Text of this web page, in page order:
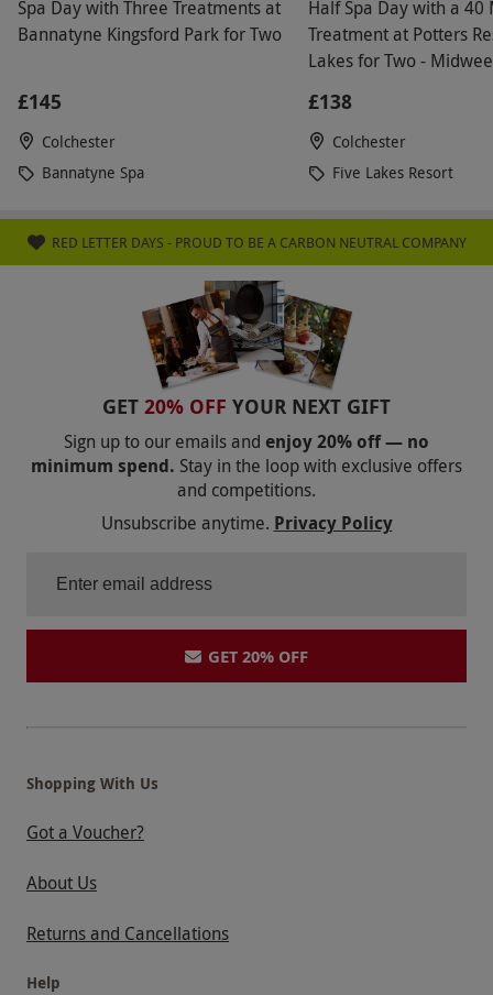
fee is non-refundable. Additionally, a
refundable deposit is required for any spa bag
deposit will be refunded upon the return of the
robe and towel at the end of your spa day.
Alternatively, guests may bring their own robe,
Product code: 105111976
Spa Day with Three Treatments at
Bannatyne Kingsford Park for Two
£145
Colchester
Bannatyne Spa
Half Spa Day with a 40
Treatment at Potters
Lakes for Two -
£138
Colchester
Five Lakes Resort
RED LETTER DAYS - PROUD TO BE A CARBON NEUTRAL COMPANY
GET 20% OFF YOUR NEXT GIFT
Sign up to our emails and enjoy 20% off — no
minimum spend. Stay in the loop with exclusive offers
and competitions.
Unsubscribe anytime. Privacy Policy
GET 20% OFF
Shopping With Us
Got a Voucher?
About Us
Returns and Cancellations
Help